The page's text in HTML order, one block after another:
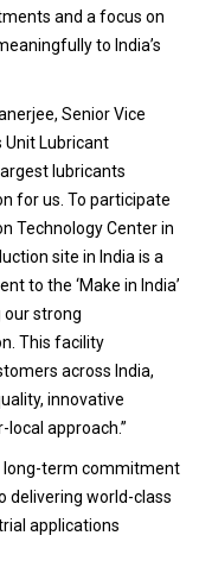
and a focus on
to India’s
Senior Vice
Unit Lubricant
lubricants
for us. To participate
Technology Center in
site in India is a
to the ‘Make in India’
our strong
This facility
across India,
innovative
approach.”
long-term commitment
delivering world-class
applications